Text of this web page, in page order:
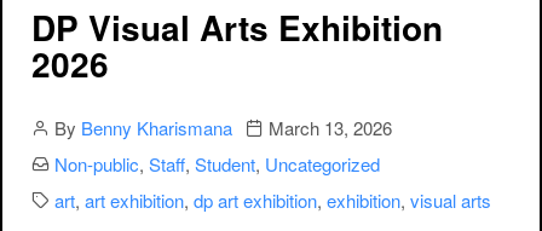
DP Visual Arts Exhibition
2026
Author
By Benny Kharismana Publication date
March 13, 2026
Categories:
Non-public, Staff, Student, Uncategorized
Categories:
art, art exhibition, dp art exhibition, exhibition, visual arts